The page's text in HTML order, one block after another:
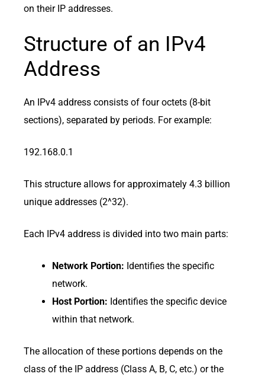
on their IP addresses.
Structure of an IPv4
Address
An IPv4 address consists of four octets (8-bit
sections), separated by periods. For example:
192.168.0.1
This structure allows for approximately 4.3 billion
unique addresses (2^32).
Each IPv4 address is divided into two main parts:
Network Portion: Identifies the specific
network.
Host Portion: Identifies the specific device
within that network.
The allocation of these portions depends on the
class of the IP address (Class A, B, C, etc.) or the